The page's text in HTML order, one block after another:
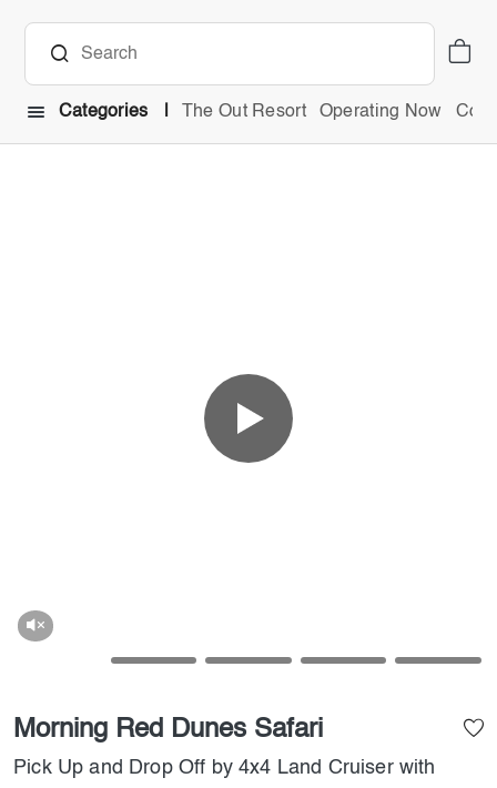
Categories The Out Resort Operating Now
Morning Red Dunes Safari
Pick Up and Drop Off by 4x4 Land Cruiser with